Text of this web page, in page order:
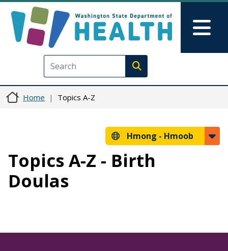
Execute search
Home Topics A-Z
Hmong - Hmoob
Topics A-Z - Birth
Doulas